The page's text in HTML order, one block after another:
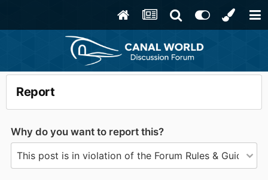
Report
Why do you want to report this?